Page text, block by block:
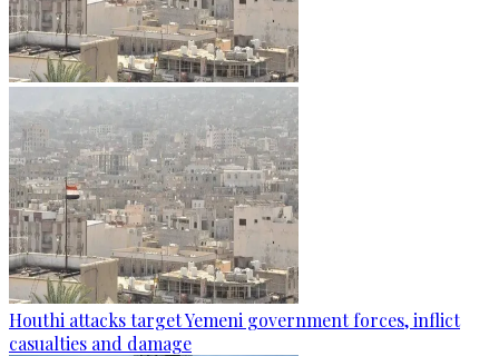
Houthi attacks target Yemeni government forces, inflict
casualties and damage